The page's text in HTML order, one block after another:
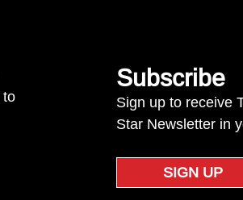
to
Subscribe
Sign up to receive
Star Newsletter in
SIGN UP